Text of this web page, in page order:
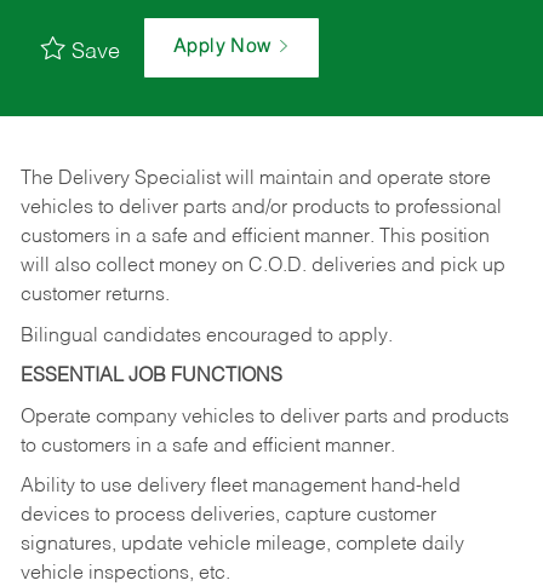
Save Apply Now
The Delivery Specialist will maintain and operate store
vehicles to deliver parts and/or products to professional
customers in a safe and efficient manner. This position
will also collect money on C.O.D. deliveries and pick up
customer returns.
Bilingual candidates encouraged to apply.
ESSENTIAL JOB FUNCTIONS
Operate company vehicles to deliver parts and products
to customers in a safe and efficient manner.
Ability to use delivery fleet management hand-held
devices to process deliveries, capture customer
signatures, update vehicle mileage, complete daily
vehicle inspections, etc.